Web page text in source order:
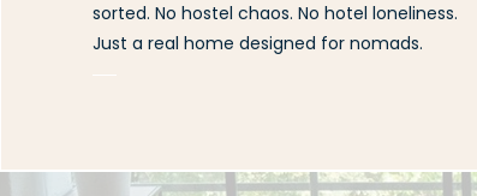
sorted. No hostel chaos. No hotel loneliness.
Just a real home designed for nomads.